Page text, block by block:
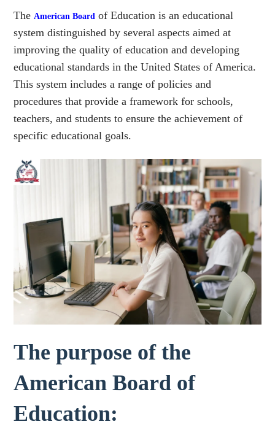
The American Board of Education is an educational
system distinguished by several aspects aimed at
improving the quality of education and developing
educational standards in the United States of America.
This system includes a range of policies and
procedures that provide a framework for schools,
teachers, and students to ensure the achievement of
specific educational goals.
The purpose of the
American Board of
Education: